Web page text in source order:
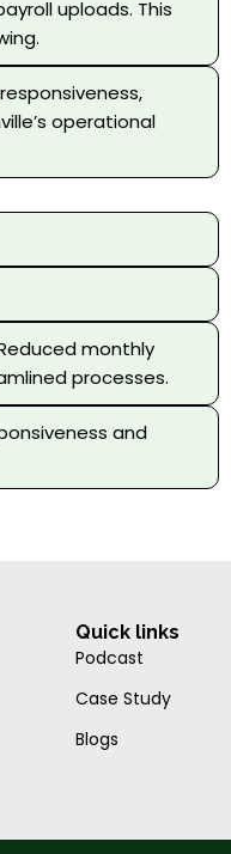
uploads. This
operational
monthly
processes.
and
Quick links
Podcast
Case Study
Blogs